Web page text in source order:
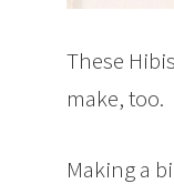
These
make, too.
Making a